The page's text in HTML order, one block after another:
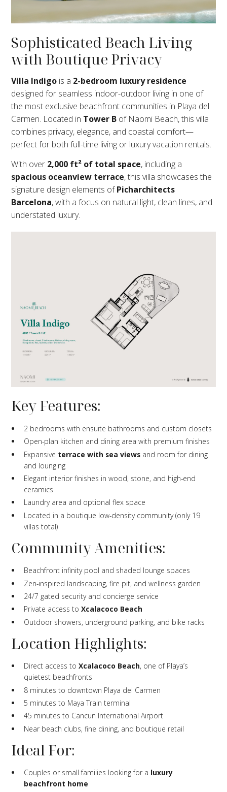
Sophisticated Beach Living
with Boutique Privacy
Villa Indigo is a 2-bedroom luxury residence
designed for seamless indoor-outdoor living in one of
the most exclusive beachfront communities in Playa del
Carmen. Located in Tower B of Naomi Beach, this villa
combines privacy, elegance, and coastal comfort—
perfect for both full-time living or luxury vacation rentals.
With over 2,000 ft² of total space, including a
spacious oceanview terrace, this villa showcases the
signature design elements ofPicharchitects
Barcelona, with a focus on natural light, clean lines, and
understated luxury.
Key Features:
2 bedrooms with ensuite bathrooms and custom closets
Open-plan kitchen and dining area with premium finishes
Expansive terrace with sea viewsand room for dining
and lounging
Elegant interior finishes in wood, stone, and high-end
ceramics
Laundry area and optional flex space
Located in a boutique low-density community (only 19
villas total)
Community Amenities:
Beachfront infinity pool and shaded lounge spaces
Zen-inspired landscaping, fire pit, and wellness garden
24/7 gated security and concierge service
Private access to Xcalacoco Beach
Outdoor showers, underground parking, and bike racks
Location Highlights:
Direct access to Xcalacoco Beach, one of Playa’s
quietest beachfronts
8 minutes to downtown Playa del Carmen
5 minutes to Maya Train terminal
45 minutes to Cancun International Airport
Near beach clubs, fine dining, and boutique retail
Ideal For:
Couples or small families looking for a luxury
beachfront home